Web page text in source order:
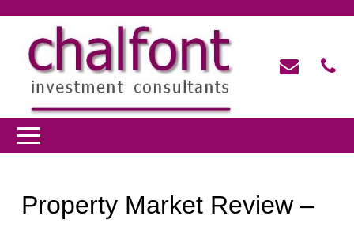
Property Market Review –